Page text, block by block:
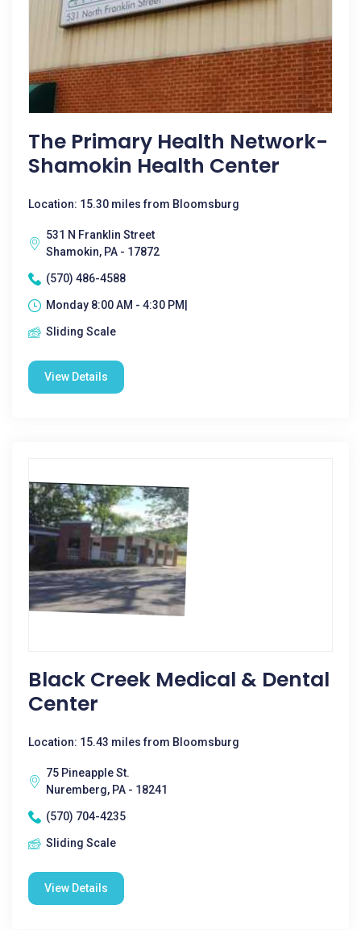
The Primary Health Network-
Shamokin Health Center
Location: 15.30 miles from Bloomsburg
531 N Franklin Street
Shamokin, PA - 17872
(570) 486-4588
Monday 8:00 AM - 4:30 PM|
Sliding Scale
View Details
Black Creek Medical & Dental
Center
Location: 15.43 miles from Bloomsburg
75 Pineapple St.
Nuremberg, PA - 18241
(570) 704-4235
Sliding Scale
View Details